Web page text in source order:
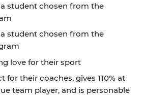
student chosen from the
student chosen from the
love for their sport
for their coaches, gives 110% at
team player, and is personable